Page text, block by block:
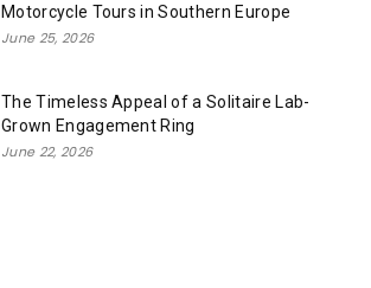
Motorcycle Tours in Southern Europe
June 25, 2026
The Timeless Appeal of a Solitaire Lab-
Grown Engagement Ring
June 22, 2026